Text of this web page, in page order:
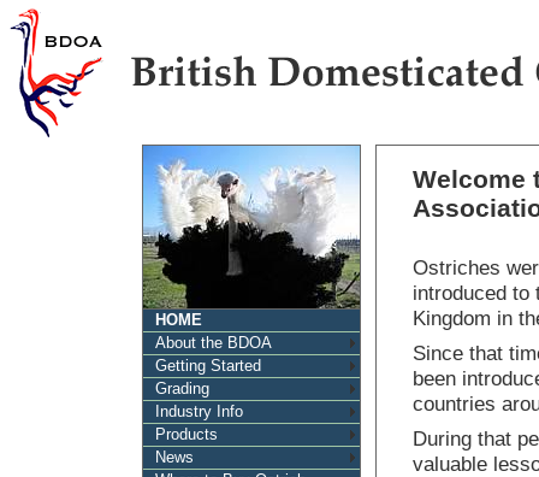
Welcome
Ostriches
introduced to
Kingdom in
Since that
been
countries
During that
valuable
HOME
About the BDOA
Getting Started
Grading
Industry Info
Products
News